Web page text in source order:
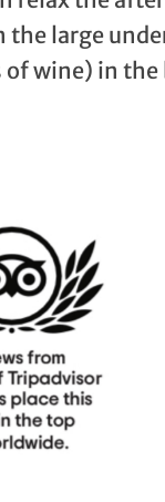
the large
of wine) in the